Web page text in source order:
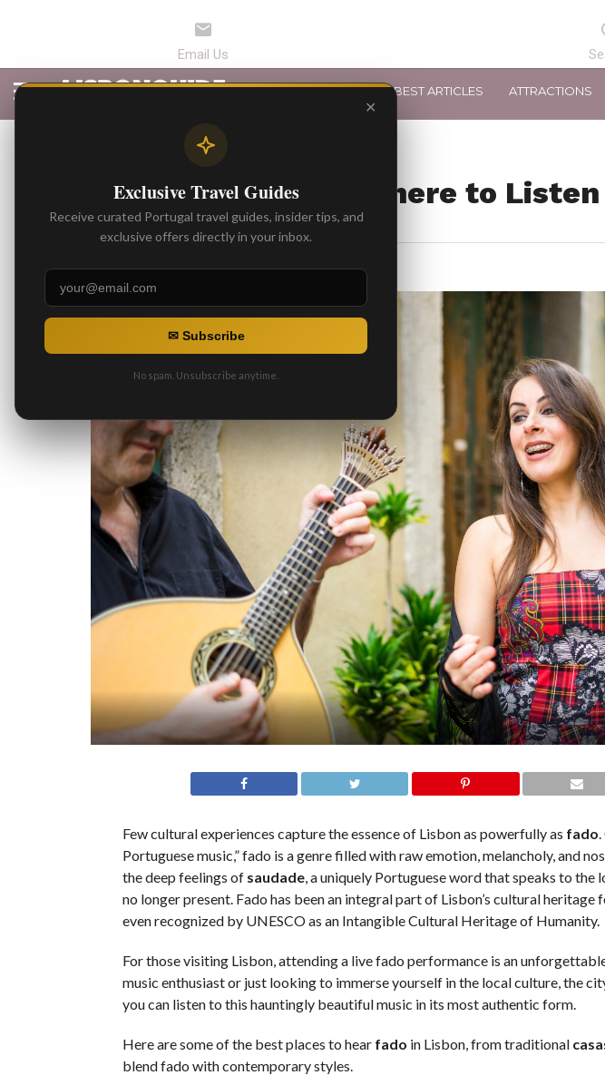
LATEST ARTICLES BEST ARTICLES ATTRACTIONS
Fado in Lisbon: Where to Listen
By Gonzalo
Few cultural experiences capture the essence of Lisbon as powerfully as fado
Portuguese music,” fado is a genre filled with raw emotion, melancholy, and
the deep feelings of saudade, a uniquely Portuguese word that speaks to the
no longer present. Fado has been an integral part of Lisbon’s cultural heritage
even recognized by UNESCO as an Intangible Cultural Heritage of Humanity.
For those visiting Lisbon, attending a live fado performance is an
music enthusiast or just looking to immerse yourself in the local culture, the
you can listen to this hauntingly beautiful music in its most authentic form.
Here are some of the best places to hear fado in Lisbon, from traditional
blend fado with contemporary styles.
✕
Exclusive Travel Guides
Receive curated Portugal travel guides, insider tips, and
exclusive offers directly in your inbox.
✉ Subscribe
No spam. Unsubscribe anytime.